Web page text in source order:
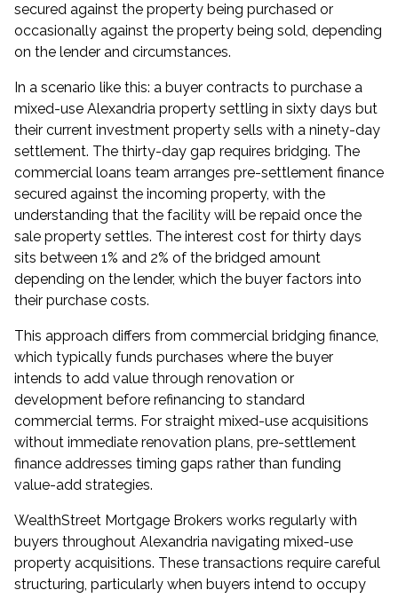
secured against the property being purchased or
occasionally against the property being sold, depending
on the lender and circumstances.
In a scenario like this: a buyer contracts to purchase a
mixed-use Alexandria property settling in sixty days but
their current investment property sells with a ninety-day
settlement. The thirty-day gap requires bridging. The
commercial loans team arranges pre-settlement finance
secured against the incoming property, with the
understanding that the facility will be repaid once the
sale property settles. The interest cost for thirty days
sits between 1% and 2% of the bridged amount
depending on the lender, which the buyer factors into
their purchase costs.
This approach differs from commercial bridging finance,
which typically funds purchases where the buyer
intends to add value through renovation or
development before refinancing to standard
commercial terms. For straight mixed-use acquisitions
without immediate renovation plans, pre-settlement
finance addresses timing gaps rather than funding
value-add strategies.
WealthStreet Mortgage Brokers works regularly with
buyers throughout Alexandria navigating mixed-use
property acquisitions. These transactions require careful
structuring, particularly when buyers intend to occupy